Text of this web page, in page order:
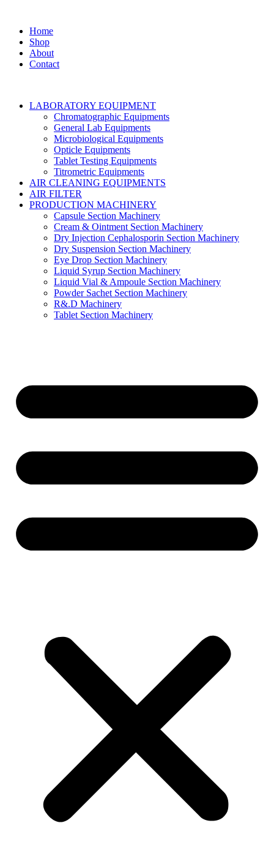
Home
Shop
About
Contact
LABORATORY EQUIPMENT
Chromatographic Equipments
General Lab Equipments
Microbiological Equipments
Opticle Equipments
Tablet Testing Equipments
Titrometric Equipments
AIR CLEANING EQUIPMENTS
AIR FILTER
PRODUCTION MACHINERY
Capsule Section Machinery
Cream & Ointment Section Machinery
Dry Injection Cephalosporin Section Machinery
Dry Suspension Section Machinery
Eye Drop Section Machinery
Liquid Syrup Section Machinery
Liquid Vial & Ampoule Section Machinery
Powder Sachet Section Machinery
R&.D Machinery
Tablet Section Machinery